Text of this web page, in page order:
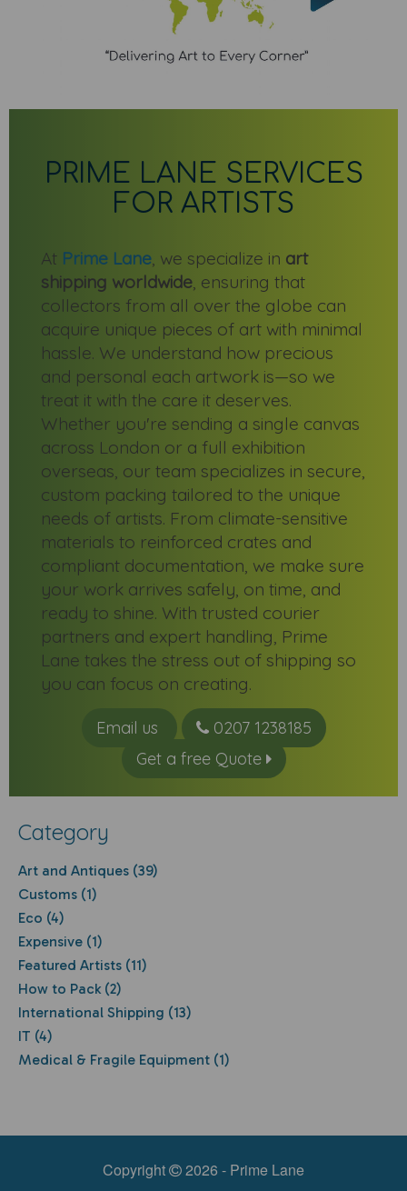
PRIME LANE SERVICES
FOR ARTISTS
At Prime Lane, we specialize in art
shipping worldwide, ensuring that
collectors from all over the globe can
acquire unique pieces of art with minimal
hassle. We understand how precious
and personal each artwork is—so we
treat it with the care it deserves.
Whether you're sending a single canvas
across London or a full exhibition
overseas, our team specializes in secure,
custom packing tailored to the unique
needs of artists. From climate-sensitive
materials to reinforced crates and
compliant documentation, we make sure
your work arrives safely, on time, and
ready to shine. With trusted courier
partners and expert handling, Prime
Lane takes the stress out of shipping so
you can focus on creating.
Email us
0207 1238185
Get a free Quote
Category
Art and Antiques (39)
Customs (1)
Eco (4)
Expensive (1)
Featured Artists (11)
How to Pack (2)
International Shipping (13)
IT (4)
Medical & Fragile Equipment (1)
Copyright 2026 - Prime Lane